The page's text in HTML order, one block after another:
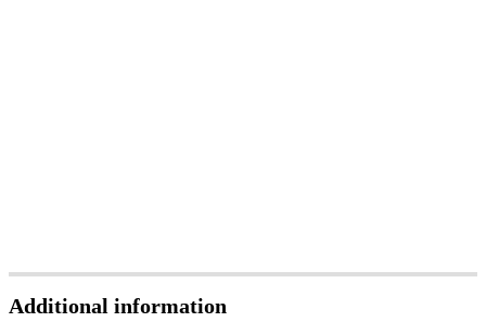
Additional information